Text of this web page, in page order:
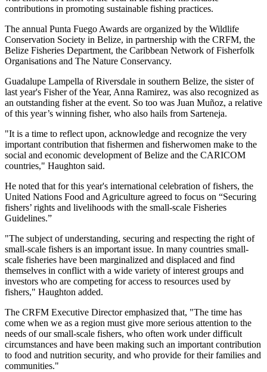
contributions in promoting sustainable fishing practices.
The annual Punta Fuego Awards are organized by the Wildlife
Conservation Society in Belize, in partnership with the CRFM, the
Belize Fisheries Department, the Caribbean Network of Fisherfolk
Organisations and The Nature Conservancy.
Guadalupe Lampella of Riversdale in southern Belize, the sister of
last year's Fisher of the Year, Anna Ramirez, was also recognized as
an outstanding fisher at the event. So too was Juan Muñoz, a relative
of this year’s winning fisher, who also hails from Sarteneja.
"It is a time to reflect upon, acknowledge and recognize the very
important contribution that fishermen and fisherwomen make to the
social and economic development of Belize and the CARICOM
countries," Haughton said.
He noted that for this year's international celebration of fishers, the
United Nations Food and Agriculture agreed to focus on “Securing
fishers’ rights and livelihoods with the small-scale Fisheries
Guidelines.”
"The subject of understanding, securing and respecting the right of
small-scale fishers is an important issue. In many countries small-
scale fisheries have been marginalized and displaced and find
themselves in conflict with a wide variety of interest groups and
investors who are competing for access to resources used by
fishers," Haughton added.
The CRFM Executive Director emphasized that, "The time has
come when we as a region must give more serious attention to the
needs of our small-scale fishers, who often work under difficult
circumstances and have been making such an important contribution
to food and nutrition security, and who provide for their families and
communities."